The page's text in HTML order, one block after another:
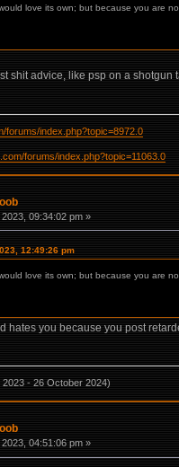
love its own; but because you are
shit advice, like psp on a shotgun
forums/index.php?topic=8972.0
forums/index.php?topic=11063.0
09:34:02 pm »
12:49:26 pm
love its own; but because you are
hates you because you post
- 26 October 2024)
04:51:06 pm »